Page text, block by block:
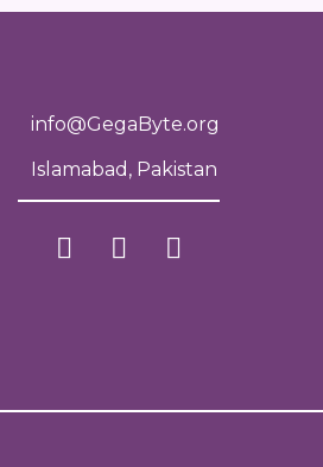
info@GegaByte.org
Islamabad, Pakistan